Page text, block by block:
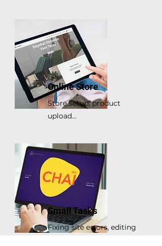
Online Store
Store setup, product
upload...
Small Tasks
Fixing site errors, editing